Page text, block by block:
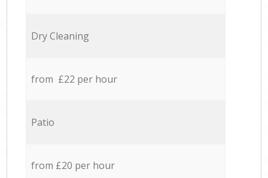
Dry Cleaning
from £22 per hour
Patio
from £20 per hour